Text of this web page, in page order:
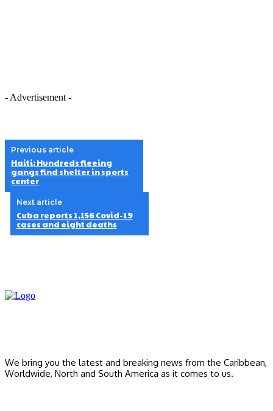
- Advertisement -
Previous article
Haiti: Hundreds fleeing
gangs find shelter in sports
center
Next article
Cuba reports 1,156 Covid-19
cases and eight deaths
We bring you the latest and breaking news from the Caribbean,
Worldwide, ‎North and ‎South America as it comes to us.